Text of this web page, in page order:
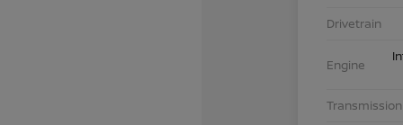
Drivetrain
Engine
Transmission